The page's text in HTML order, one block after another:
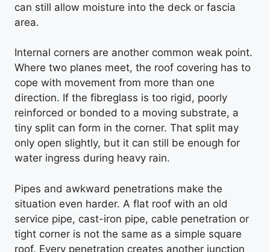
can still allow moisture into the deck or fascia
area.
Internal corners are another common weak point.
Where two planes meet, the roof covering has to
cope with movement from more than one
direction. If the fibreglass is too rigid, poorly
reinforced or bonded to a moving substrate, a
tiny split can form in the corner. That split may
only open slightly, but it can still be enough for
water ingress during heavy rain.
Pipes and awkward penetrations make the
situation even harder. A flat roof with an old
service pipe, cast-iron pipe, cable penetration or
tight corner is not the same as a simple square
roof. Every penetration creates another junction